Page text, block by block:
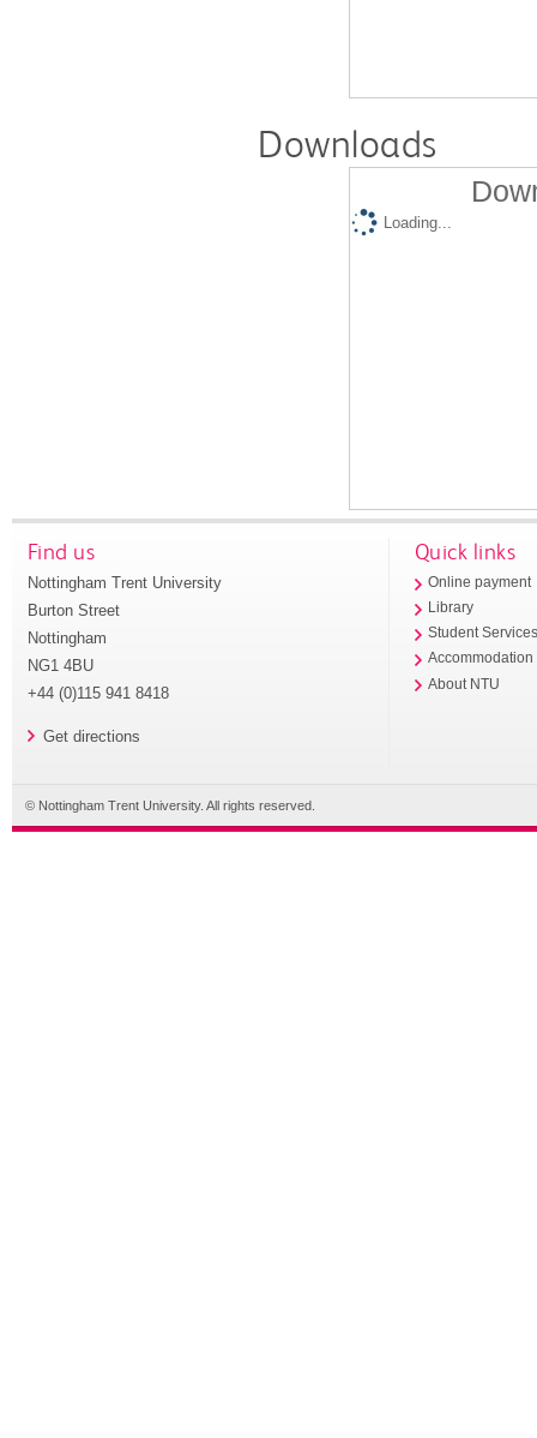
Downloads
Loading...
Find us
Nottingham Trent University
Burton Street
Nottingham
NG1 4BU
+44 (0)115 941 8418
Get directions
Quick links
Online payment
Library
Student
Accommodation
About NTU
© Nottingham Trent University. All rights reserved.